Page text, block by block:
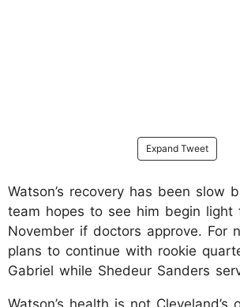
Expand Tweet
Watson’s recovery has been slow
team hopes to see him begin light
November if doctors approve. For
plans to continue with rookie
Gabriel while Shedeur Sanders
Watson’s health is not Cleveland’s